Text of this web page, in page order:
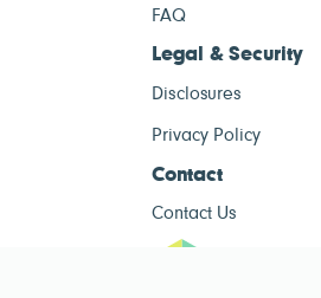
FAQ
Legal & Security
Disclosures
Privacy Policy
Contact
Contact Us